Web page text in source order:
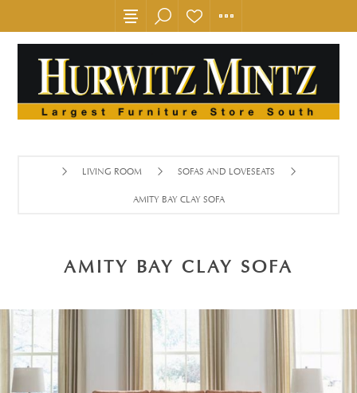
LIVING ROOM SOFAS AND LOVESEATS
AMITY BAY CLAY SOFA
AMITY BAY CLAY SOFA